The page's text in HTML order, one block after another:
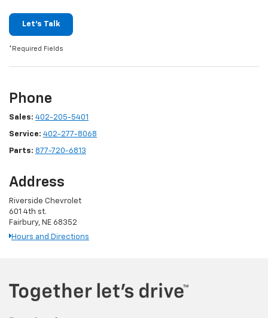
Let's Talk
*Required Fields
Phone
Sales: 402-205-5401
Service: 402-277-8068
Parts: 877-720-6813
Address
Riverside Chevrolet
601 4th st.
Fairbury, NE 68352
Hours and Directions